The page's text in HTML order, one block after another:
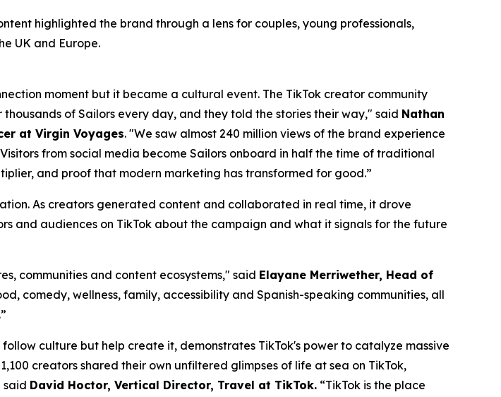
highlighted the brand through a lens for couples, young professionals,
UK and Europe.
moment but it became a cultural event. The TikTok creator community
of Sailors every day, and they told the stories their way," said Nathan
at Virgin Voyages. "We saw almost 240 million views of the brand experience
from social media become Sailors onboard in half the time of traditional
and proof that modern marketing has transformed for good.”
As creators generated content and collaborated in real time, it drove
and audiences on TikTok about the campaign and what it signals for the future
communities and content ecosystems," said Elayane Merriwether, Head of
comedy, wellness, family, accessibility and Spanish-speaking communities, all
culture but help create it, demonstrates TikTok's power to catalyze massive
creators shared their own unfiltered glimpses of life at sea on TikTok,
said David Hoctor, Vertical Director, Travel at TikTok. “TikTok is the place